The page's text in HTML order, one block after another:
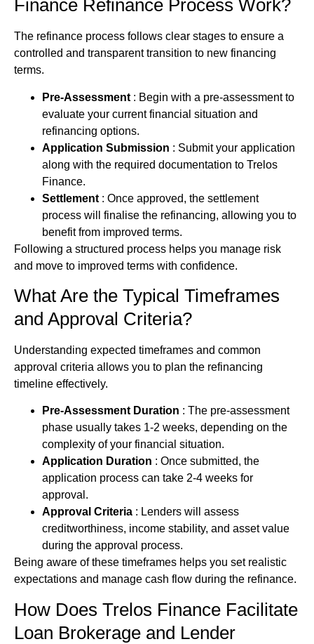
Finance Refinance Process Work?
The refinance process follows clear stages to ensure a
controlled and transparent transition to new financing
terms.
Pre-Assessment : Begin with a pre-assessment to
evaluate your current financial situation and
refinancing options.
Application Submission : Submit your application
along with the required documentation to Trelos
Finance.
Settlement : Once approved, the settlement
process will finalise the refinancing, allowing you to
benefit from improved terms.
Following a structured process helps you manage risk
and move to improved terms with confidence.
What Are the Typical Timeframes
and Approval Criteria?
Understanding expected timeframes and common
approval criteria allows you to plan the refinancing
timeline effectively.
Pre-Assessment Duration : The pre-assessment
phase usually takes 1-2 weeks, depending on the
complexity of your financial situation.
Application Duration : Once submitted, the
application process can take 2-4 weeks for
approval.
Approval Criteria : Lenders will assess
creditworthiness, income stability, and asset value
during the approval process.
Being aware of these timeframes helps you set realistic
expectations and manage cash flow during the refinance.
How Does Trelos Finance Facilitate
Loan Brokerage and Lender